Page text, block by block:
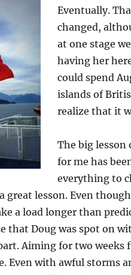
Eventually.
changed,
at one stage
having her
could spend
islands of
realize that it
The big
for me has
everything to
great lesson. Even
a load longer than
that Doug was spot on
Aiming for two weeks
Even with awful storms